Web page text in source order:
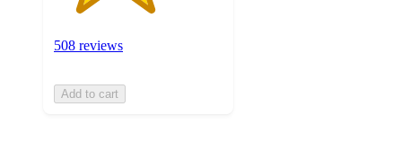
508 reviews
Add to cart